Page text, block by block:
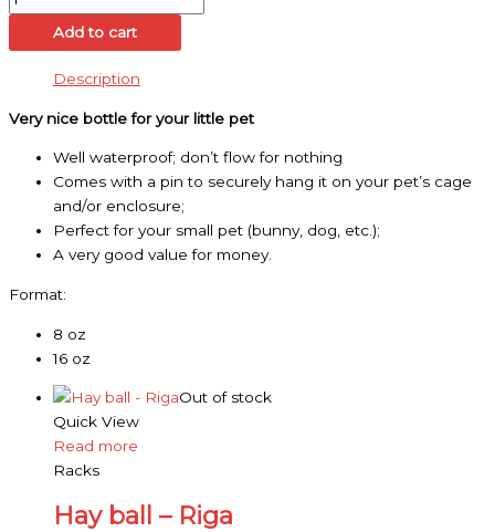
Add to cart
Description
Very nice bottle for your little pet
Well waterproof; don’t flow for nothing
Comes with a pin to securely hang it on your pet’s cage
and/or enclosure;
Perfect for your small pet (bunny, dog, etc.);
A very good value for money.
Format:
8 oz
16 oz
Out of stock
Quick View
Read more
Racks
Hay ball – Riga